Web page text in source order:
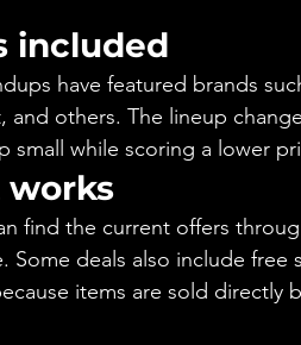
included
have featured brands
and others. The lineup
small while scoring a lower
works
find the current offers
Some deals also include
items are sold directly